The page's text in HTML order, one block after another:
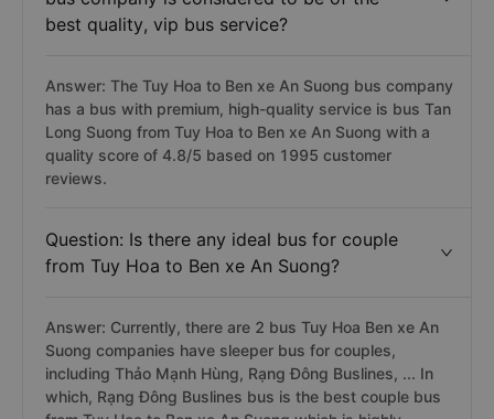
bus company is considered to be of the
best quality, vip bus service?
Answer: The Tuy Hoa to Ben xe An Suong bus company
has a bus with premium, high-quality service is bus Tan
quality score of 4.8/5 based on 1995 customer
reviews.
Question: Is there any ideal bus for couple
from Tuy Hoa to Ben xe An Suong?
Answer: Currently, there are 2 bus Tuy Hoa Ben xe An